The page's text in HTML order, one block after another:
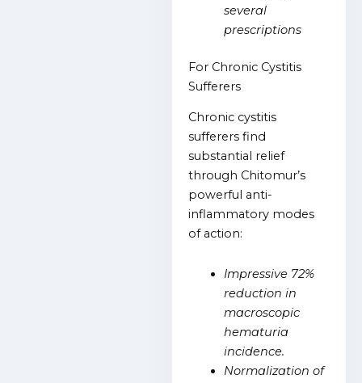
several
prescriptions
For Chronic Cystitis
Sufferers
Chronic cystitis
sufferers find
substantial relief
through Chitomur’s
powerful anti-
inflammatory modes
of action:
Impressive 72%
reduction in
macroscopic
hematuria
incidence.
Normalization of